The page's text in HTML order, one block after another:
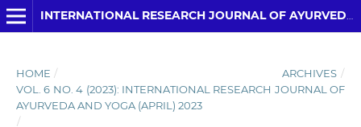
HOME / ARCHIVES /
VOL. 6 NO. 4 (2023): INTERNATIONAL RESEARCH JOURNAL OF
AYURVEDA AND YOGA (APRIL) 2023
/